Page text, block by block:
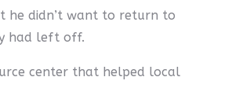
he didn’t want to return to
had left off.
center that helped local